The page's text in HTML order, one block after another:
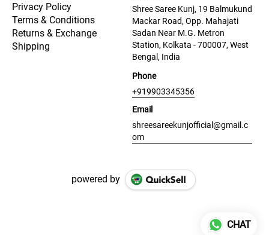
Privacy Policy
Terms & Conditions
Returns & Exchange
Shipping
Shree Saree Kunj, 19 Balmukund
Mackar Road, Opp. Mahajati
Sadan Near M.G. Metron
Station, Kolkata - 700007, West
Bengal, India
Phone
+919903345356
Email
shreesareekunjofficial@gmail.c
om
powered by
CHAT